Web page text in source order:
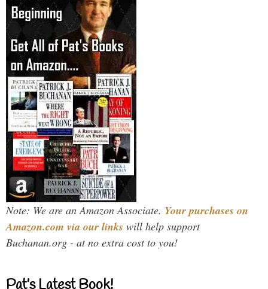
Note: We are an Amazon Associate. Your purchases on
Amazon.com via our links will help support
Buchanan.org - at no extra cost to you!